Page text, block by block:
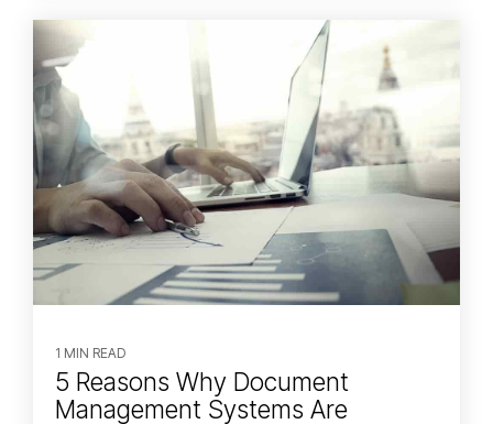
1 MIN READ
5 Reasons Why Document
Management Systems Are